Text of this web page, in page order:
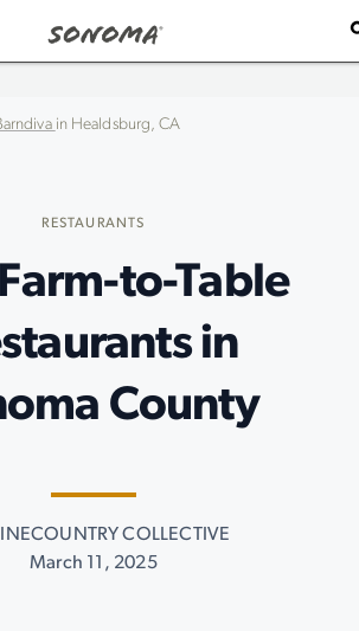
in Healdsburg, CA
RESTAURANTS
to-Table
in
County
COLLECTIVE
March 11, 2025